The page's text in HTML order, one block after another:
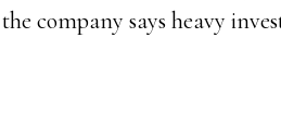
company says heavy